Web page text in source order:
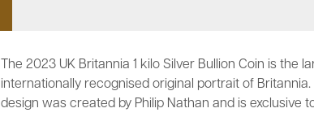
The 2023 UK Britannia 1 kilo Silver Bullion Coin is
internationally recognised original portrait of
design was created by Philip Nathan and is exclusive